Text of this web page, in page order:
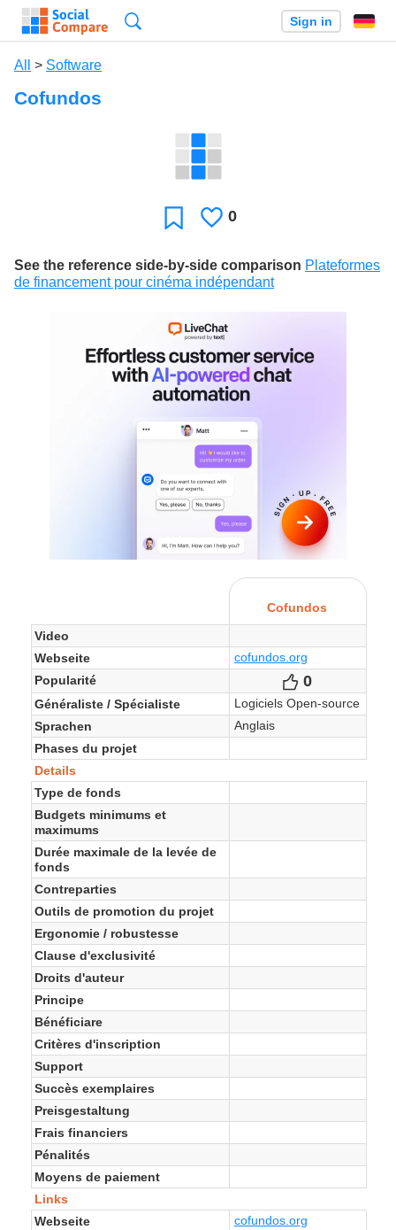
Sign in
All > Software
Cofundos
FavoriteLikes
0
See the reference side-by-side comparison Plateformes
de financement pour cinéma indépendant
Cofundos
Video
Webseite
cofundos.org
Popularité
Votes
0
Généraliste / Spécialiste
Logiciels Open-source
Sprachen
Anglais
Phases du projet
Details
Type de fonds
Budgets minimums et
maximums
Durée maximale de la levée de
fonds
Contreparties
Outils de promotion du projet
Ergonomie / robustesse
Clause d'exclusivité
Droits d'auteur
Principe
Bénéficiare
Critères d'inscription
Support
Succès exemplaires
Preisgestaltung
Frais financiers
Pénalités
Moyens de paiement
Links
Webseite
cofundos.org